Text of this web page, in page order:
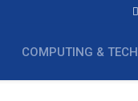
COMPUTING &